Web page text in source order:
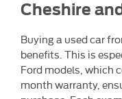
Cheshire
Buying a used car
benefits. This is
Ford models, which
month warranty,